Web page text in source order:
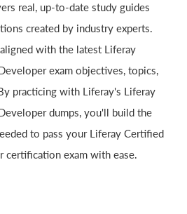
real, up-to-date study guides
created by industry experts.
with the latest Liferay
exam objectives, topics,
practicing with Liferay's Liferay
dumps, you'll build the
to pass your Liferay Certified
certification exam with ease.